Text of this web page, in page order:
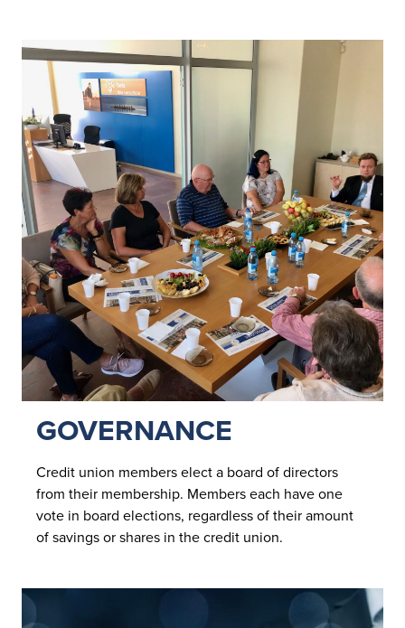
GOVERNANCE
Credit union members elect a board of directors
from their membership. Members each have one
vote in board elections, regardless of their amount
of savings or shares in the credit union.